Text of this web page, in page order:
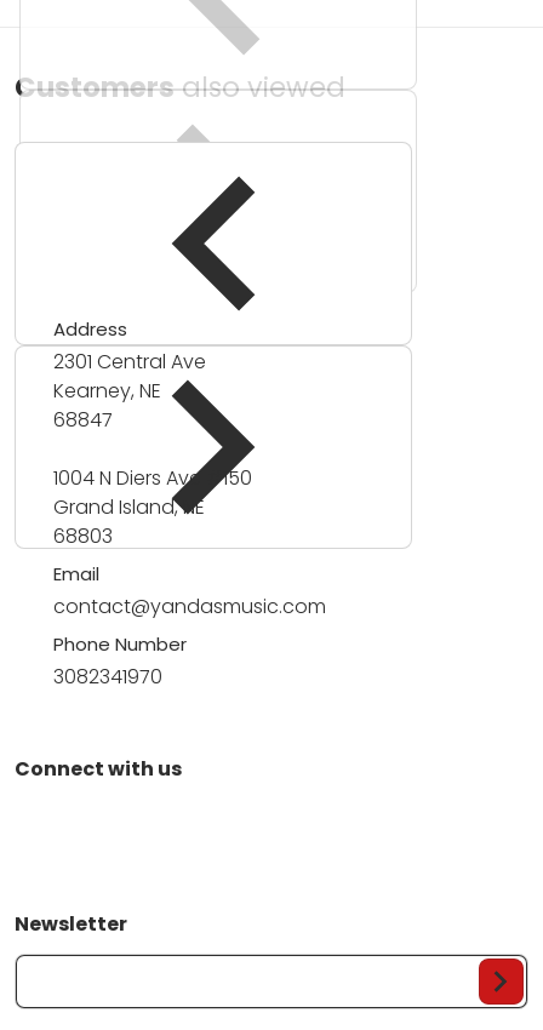
Customersalso viewed
Address
2301 Central Ave
Kearney, NE
68847
1004 N Diers Ave #150
Grand Island, NE
68803
Email
contact@yandasmusic.com
Phone Number
3082341970
Connect with us
Newsletter
Your Email...